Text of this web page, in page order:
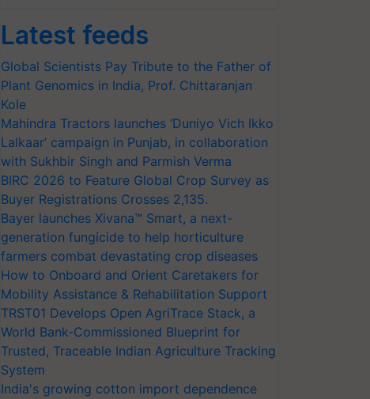
Latest feeds
Global Scientists Pay Tribute to the Father of
Plant Genomics in India, Prof. Chittaranjan
Kole
Mahindra Tractors launches ‘Duniyo Vich Ikko
Lalkaar’ campaign in Punjab, in collaboration
with Sukhbir Singh and Parmish Verma
BIRC 2026 to Feature Global Crop Survey as
Buyer Registrations Crosses 2,135.
Bayer launches Xivana™ Smart, a next-
generation fungicide to help horticulture
farmers combat devastating crop diseases
How to Onboard and Orient Caretakers for
Mobility Assistance & Rehabilitation Support
TRST01 Develops Open AgriTrace Stack, a
World Bank-Commissioned Blueprint for
Trusted, Traceable Indian Agriculture Tracking
System
India's growing cotton import dependence